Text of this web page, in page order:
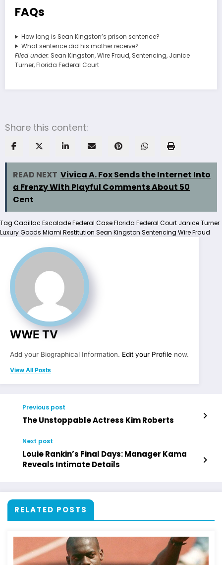
FAQs
How long is Sean Kingston’s prison sentence?
What sentence did his mother receive?
Filed under: Sean Kingston, Wire Fraud, Sentencing, Janice
Turner, Florida Federal Court
Share this content:
READ NEXT Vivica A. Fox Sends the Internet Into
a Frenzy With Playful Comments About 50
Cent
Tag Cadillac EscaladeFederal CaseFlorida Federal Court Janice Turner
Luxury Goods Miami Restitution Sean Kingston Sentencing Wire Fraud
WWE TV
Add your Biographical Information. Edit your Profile now.
View All Posts
Previous post
The Unstoppable Actress Kim Roberts
Next post
Louie Rankin’s Final Days: Manager Kama
Reveals Intimate Details
RELATED POSTS